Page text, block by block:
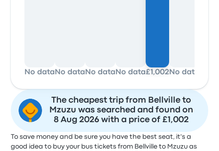
No data No data No data No data£1,002 No data
The cheapest trip from Bellville to
Mzuzu was searched and found on
8 Aug 2026 with a price of £1,002
To save money and be sure you have the best seat, it's a
good idea to buy your bus tickets from Bellville to Mzuzu as